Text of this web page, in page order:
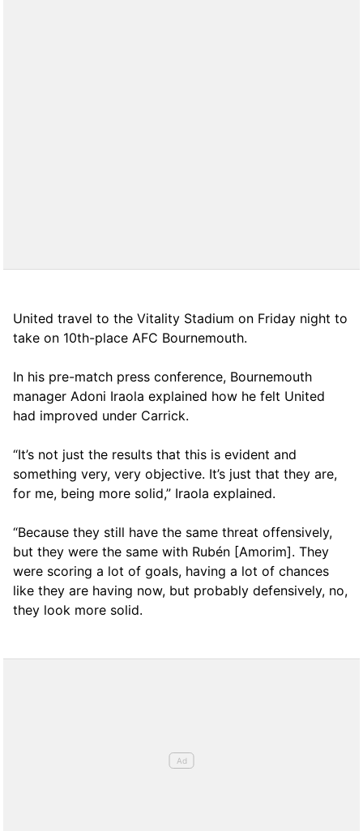
United travel to the Vitality Stadium on Friday night to
take on 10th-place AFC Bournemouth.
In his pre-match press conference, Bournemouth
manager Adoni Iraola explained how he felt United
had improved under Carrick.
“It’s not just the results that this is evident and
something very, very objective. It’s just that they are,
for me, being more solid,” Iraola explained.
“Because they still have the same threat offensively,
but they were the same with Rubén [Amorim]. They
were scoring a lot of goals, having a lot of chances
like they are having now, but probably defensively, no,
they look more solid.